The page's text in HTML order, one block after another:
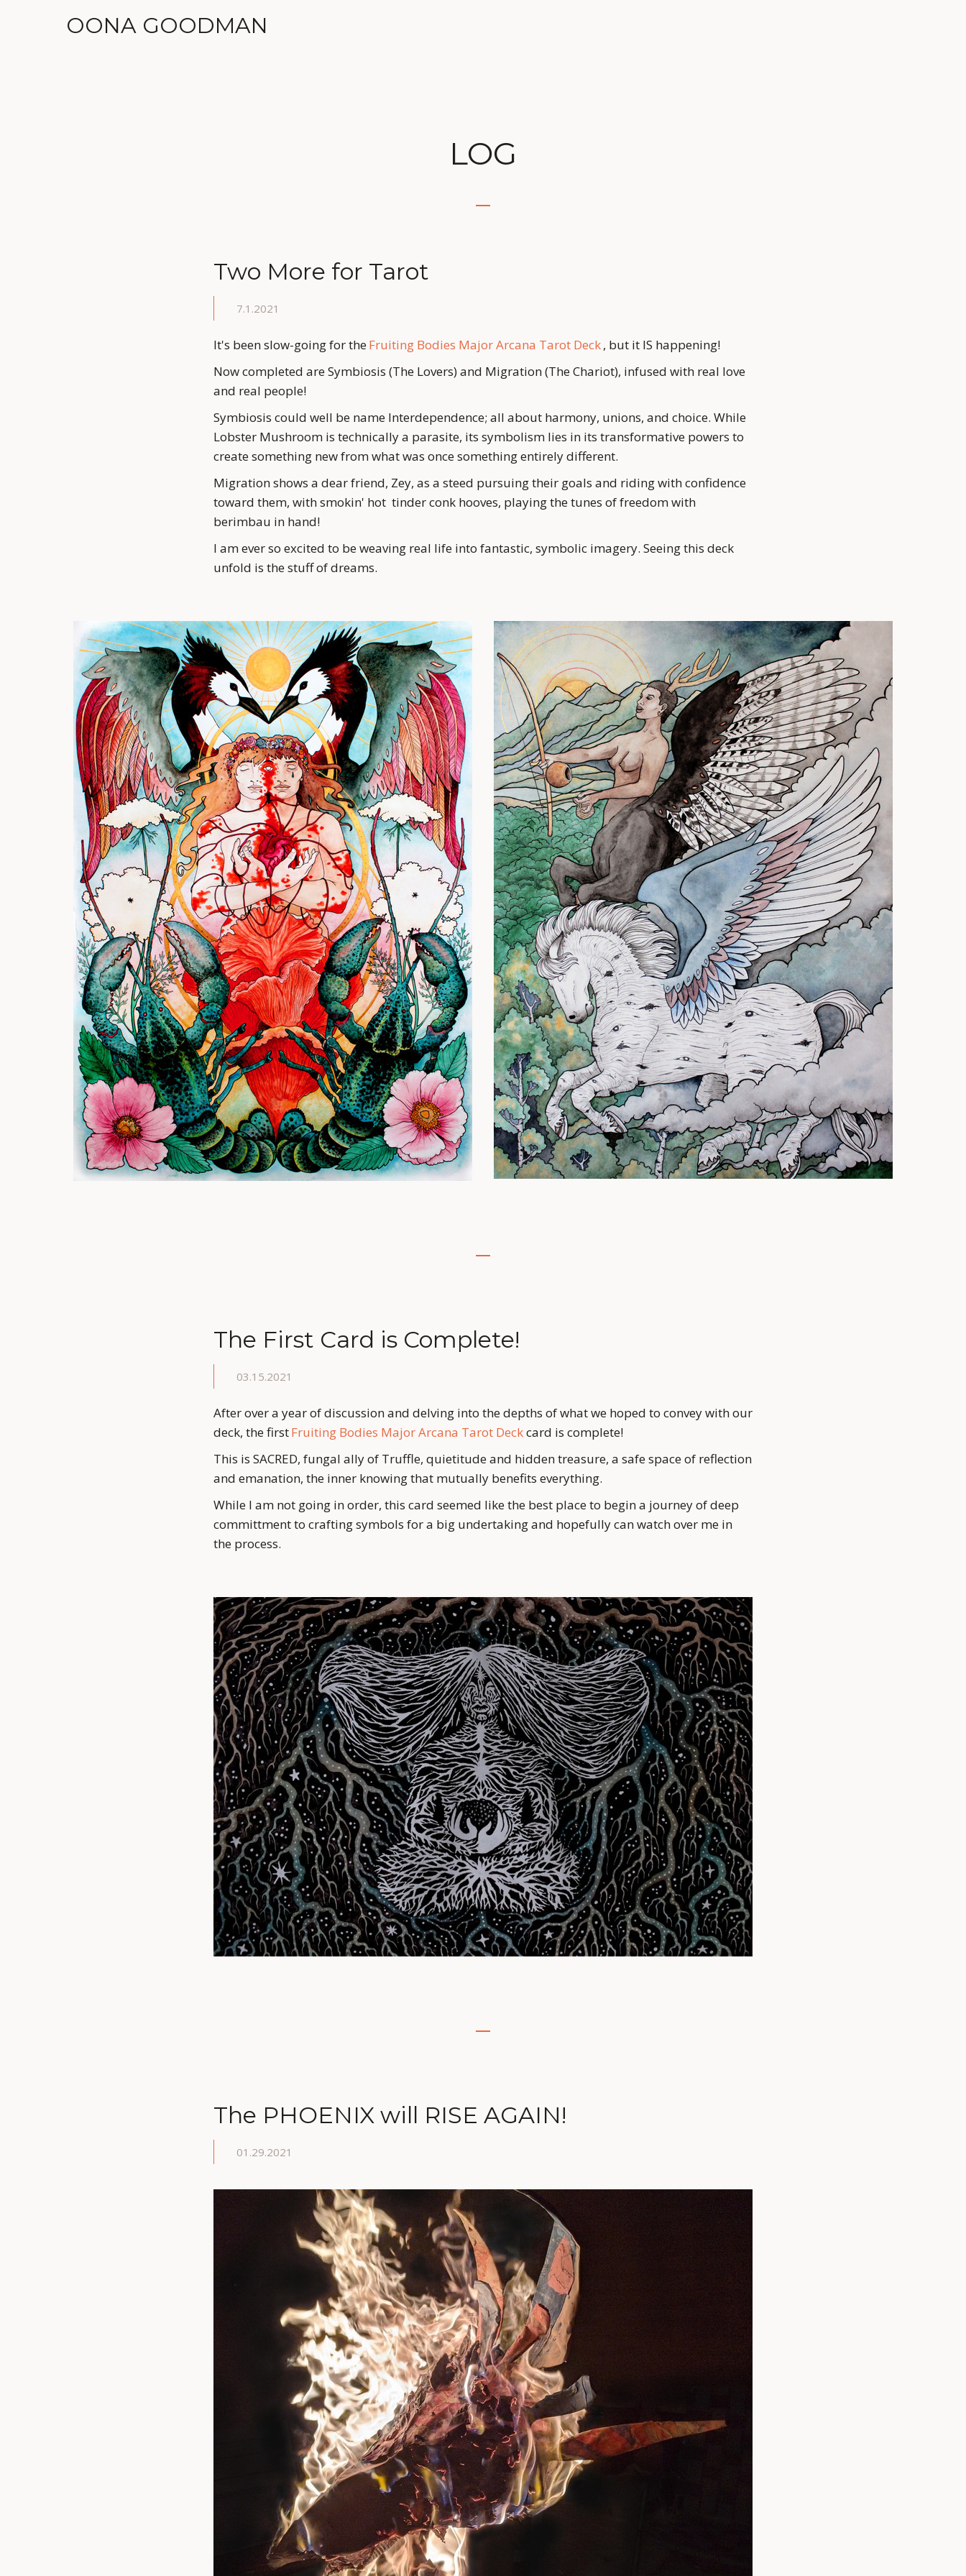
OONA GOODMAN
LOG
Two More for Tarot
7.1.2021
It's been slow-going for the Fruiting Bodies Major Arcana Tarot Deck , but it IS happening!
Now completed are Symbiosis (The Lovers) and Migration (The Chariot), infused with real love
and real people!
Symbiosis could well be name Interdependence; all about harmony, unions, and choice. While
Lobster Mushroom is technically a parasite, its symbolism lies in its transformative powers to
create something new from what was once something entirely different.
Migration shows a dear friend, Zey, as a steed pursuing their goals and riding with confidence
toward them, with smokin' hot  tinder conk hooves, playing the tunes of freedom with
berimbau in hand!
I am ever so excited to be weaving real life into fantastic, symbolic imagery. Seeing this deck
unfold is the stuff of dreams.
The First Card is Complete!
03.15.2021
After over a year of discussion and delving into the depths of what we hoped to convey with our
deck, the first Fruiting Bodies Major Arcana Tarot Deck card is complete!
This is SACRED, fungal ally of Truffle, quietitude and hidden treasure, a safe space of reflection
and emanation, the inner knowing that mutually benefits everything.
While I am not going in order, this card seemed like the best place to begin a journey of deep
committment to crafting symbols for a big undertaking and hopefully can watch over me in
the process.
The PHOENIX will RISE AGAIN!
01.29.2021